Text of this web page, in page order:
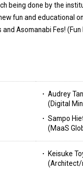
being done by the
fun and educational
and Asomanabi Fes!
Audrey
(Digital
Sampo
(MaaS
Keisuke
(Architect/